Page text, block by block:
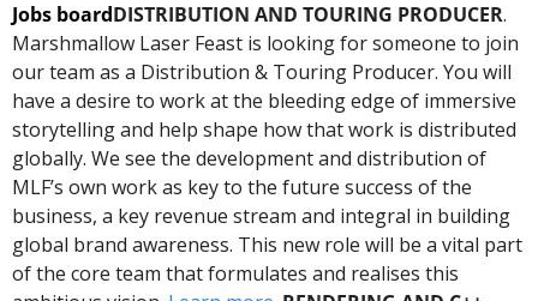
Jobs boardDISTRIBUTION AND TOURING PRODUCER.
Marshmallow Laser Feast is looking for someone to join
our team as a Distribution & Touring Producer. You will
have a desire to work at the bleeding edge of immersive
storytelling and help shape how that work is distributed
globally. We see the development and distribution of
MLF’s own work as key to the future success of the
business, a key revenue stream and integral in building
global brand awareness. This new role will be a vital part
of the core team that formulates and realises this